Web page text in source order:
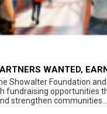
WANTED,
Showalter Foundation
fundraising opportunities
strengthen communities...